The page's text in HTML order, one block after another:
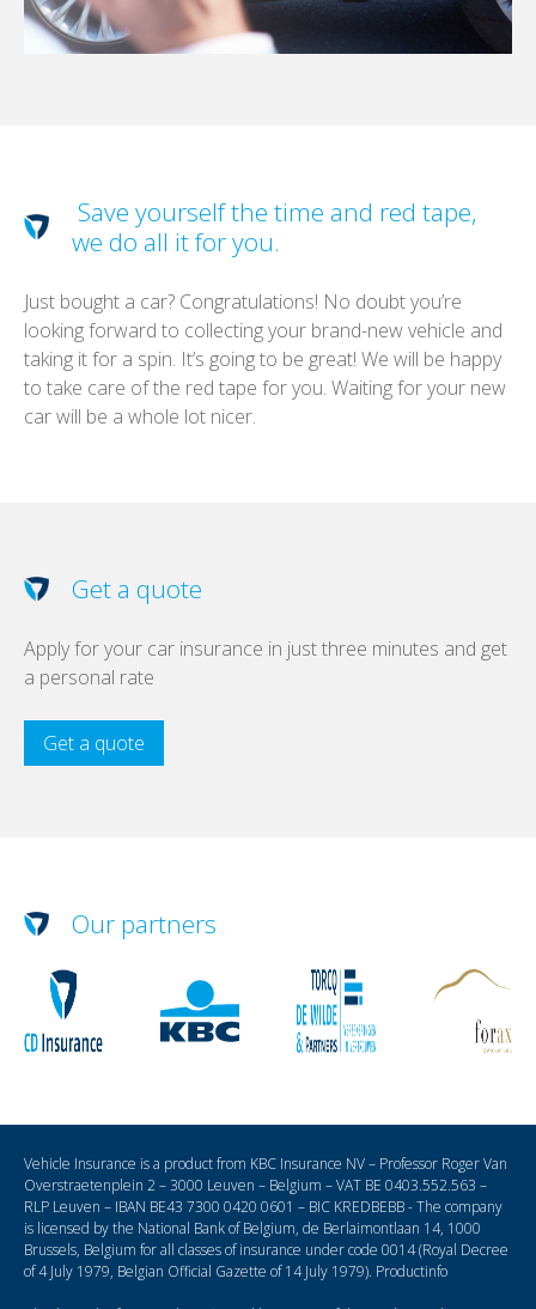
Save yourself the time and red tape,
we do all it for you.
Just bought a car? Congratulations! No doubt you’re
looking forward to collecting your brand-new vehicle and
taking it for a spin. It’s going to be great! We will be happy
to take care of the red tape for you. Waiting for your new
car will be a whole lot nicer.
Get a quote
Apply for your car insurance in just three minutes and get
a personal rate
Get a quote
Our partners
Vehicle Insurance is a product from KBC Insurance NV – Professor Roger Van
Overstraetenplein 2 – 3000 Leuven – Belgium – VAT BE 0403.552.563 –
RLP Leuven – IBAN BE43 7300 0420 0601 – BIC KREDBEBB - The company
is licensed by the National Bank of Belgium, de Berlaimontlaan 14, 1000
Brussels, Belgium for all classes of insurance under code 0014 (Royal Decree
of 4 July 1979, Belgian Official Gazette of 14 July 1979). Productinfo